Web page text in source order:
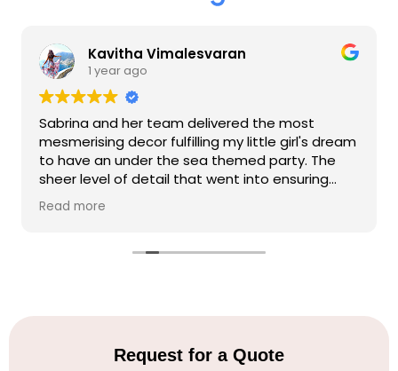
Kavitha Vimalesvaran
1 year ago
Sabrina and her team delivered the most
mesmerising decor fulfilling my little girl's dream
to have an under the sea themed party. The
sheer level of detail that went into ensuring
everything was perfect! We had so many
compliments from our guests! Sabrina herself is
recommend and will only be using Party Giant
Read more
Request for a Quote